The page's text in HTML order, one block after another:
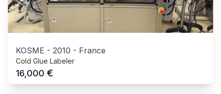
KOSME - 2010 - France
Cold Glue Labeler
16,000 €